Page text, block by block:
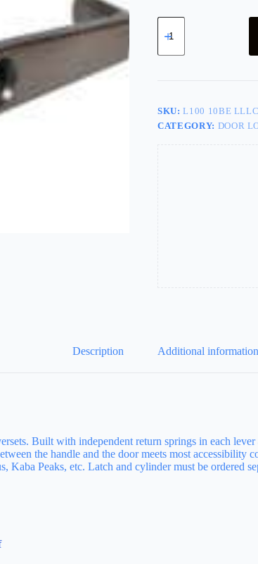
LSDA
Grade
Entry
Latch
Less
Cylinder
SKU:L100 10BE LLLC
CATEGORY: DOOR
Description Additional information
Built with independent return springs in each
the handle and the door meets most
Peaks, etc. Latch and cylinder must be ordered